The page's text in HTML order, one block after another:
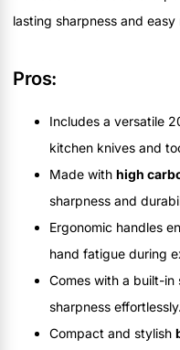
lasting sharpness and easy
Pros:
Includes a versatile
kitchen knives and
Made with high
sharpness and
Ergonomic handles
hand fatigue during
Comes with a built-in
sharpness effortlessly.
Compact and stylish